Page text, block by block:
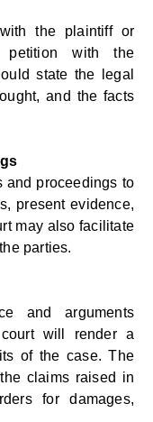
the plaintiff or
with the
state the legal
and the facts
and proceedings to
present evidence,
may also facilitate
parties.
and arguments
will render a
of the case. The
claims raised in
for damages,